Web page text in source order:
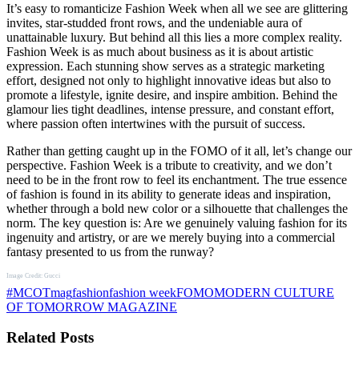
It’s easy to romanticize Fashion Week when all we see are glittering
invites, star-studded front rows, and the undeniable aura of
unattainable luxury. But behind all this lies a more complex reality.
Fashion Week is as much about business as it is about artistic
expression. Each stunning show serves as a strategic marketing
effort, designed not only to highlight innovative ideas but also to
promote a lifestyle, ignite desire, and inspire ambition. Behind the
glamour lies tight deadlines, intense pressure, and constant effort,
where passion often intertwines with the pursuit of success.
Rather than getting caught up in the FOMO of it all, let’s change our
perspective. Fashion Week is a tribute to creativity, and we don’t
need to be in the front row to feel its enchantment. The true essence
of fashion is found in its ability to generate ideas and inspiration,
whether through a bold new color or a silhouette that challenges the
norm. The key question is: Are we genuinely valuing fashion for its
ingenuity and artistry, or are we merely buying into a commercial
fantasy presented to us from the runway?
Image Credit: Gucci
#MCOTmagfashionfashion weekFOMOMODERN CULTURE
OF TOMORROW MAGAZINE
Related Posts